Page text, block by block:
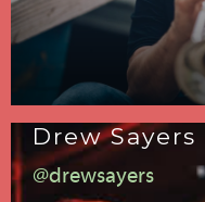
Drew Sayers
@drewsayers